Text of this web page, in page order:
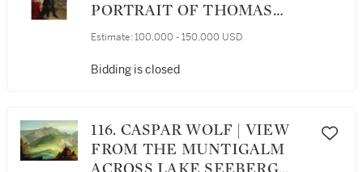
PORTRAIT OF THOMAS
DAWSON, 1ST VISCOUNT
LENGTH, WITH HIS HAND
Estimate: 100,000 - 150,000 USD
Bidding is closed
116. CASPAR WOLF | VIEW
FROM THE MUNTIGALM
ACROSS LAKE SEEBERG